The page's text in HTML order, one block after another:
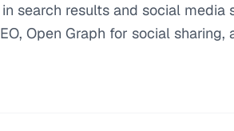
search results and social media
Open Graph for social sharing,